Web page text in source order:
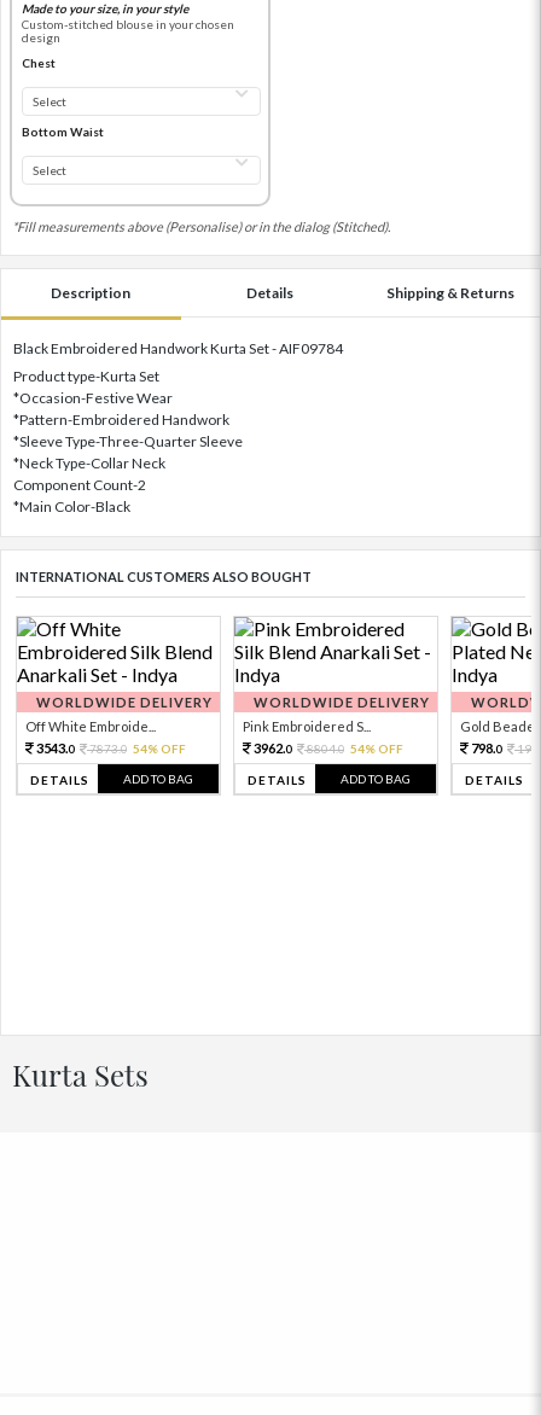
Made to your size, in your style
Custom-stitched blouse in your chosen
design
Chest
Bottom Waist
*Fill measurements above (Personalise) or in the dialog (Stitched).
Description Details Shipping & Returns
Black Embroidered Handwork Kurta Set - AIF09784
Product type-Kurta Set
*Occasion-Festive Wear
*Pattern-Embroidered Handwork
*Sleeve Type-Three-Quarter Sleeve
*Neck Type-Collar Neck
Component Count-2
*Main Color-Black
INTERNATIONAL CUSTOMERS ALSO BOUGHT
WORLDWIDE DELIVERY
Off White Embroide...
3543.0 7873.0 54% OFF
DETAILS ADD TO BAG
WORLDWIDE DELIVERY
Pink Embroidered S...
3962.0 8804.0 54% OFF
DETAILS ADD TO BAG
Gold Beaded
798.0
DETAILS
Kurta Sets